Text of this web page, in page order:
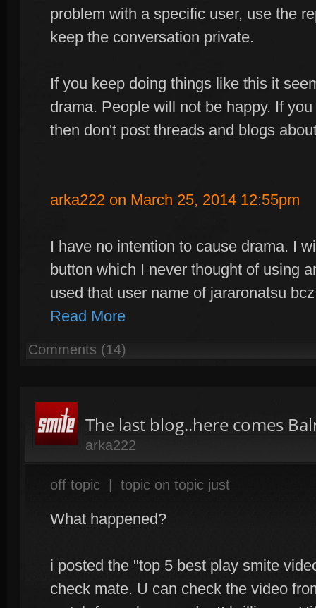
problem with a specific user, use the
keep the conversation private.
If you keep doing things like this it
drama. People will not be happy. If
then don't post threads and blogs
arka222 on March 25, 2014 12:55pm
I have no intention to cause drama. I
button which I never thought of using
used that user name of jararonatsu
Read More
Comments (14)
The last blog..here comes
arka222
off topic topic on topic just
What happened?
i posted the "top 5 best play smite
check mate. U can check the video